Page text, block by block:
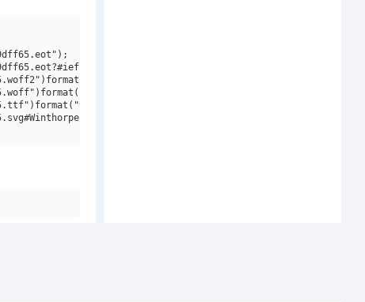
opentype"),
Sc Sb Italic")format("svg");